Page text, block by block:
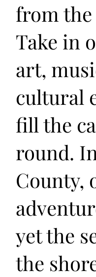
from
Take in
art,
cultural
fill the
round.
County,
yet the
the